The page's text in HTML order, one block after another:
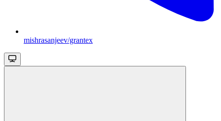
mishrasanjeev/grantex